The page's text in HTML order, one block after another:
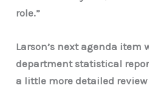
role.”
Larson’s next agenda item
department statistical
a little more detailed